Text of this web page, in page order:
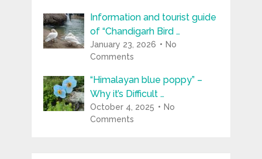
Information and tourist guide
of “Chandigarh Bird …
January 23, 2026
No
Comments
“Himalayan blue poppy” –
Why it’s Difficult …
October 4, 2025
No
Comments